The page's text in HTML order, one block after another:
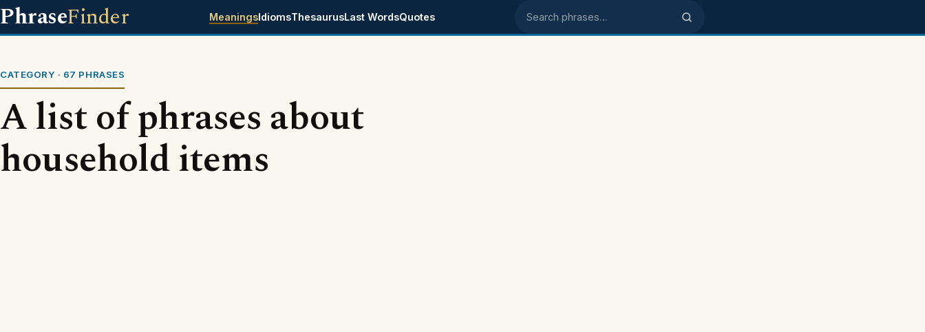
PhraseFinder MeaningsIdiomsThesaurusLast WordsQuotes Search phrases
CATEGORY · 67 PHRASES
A list of phrases about
household items